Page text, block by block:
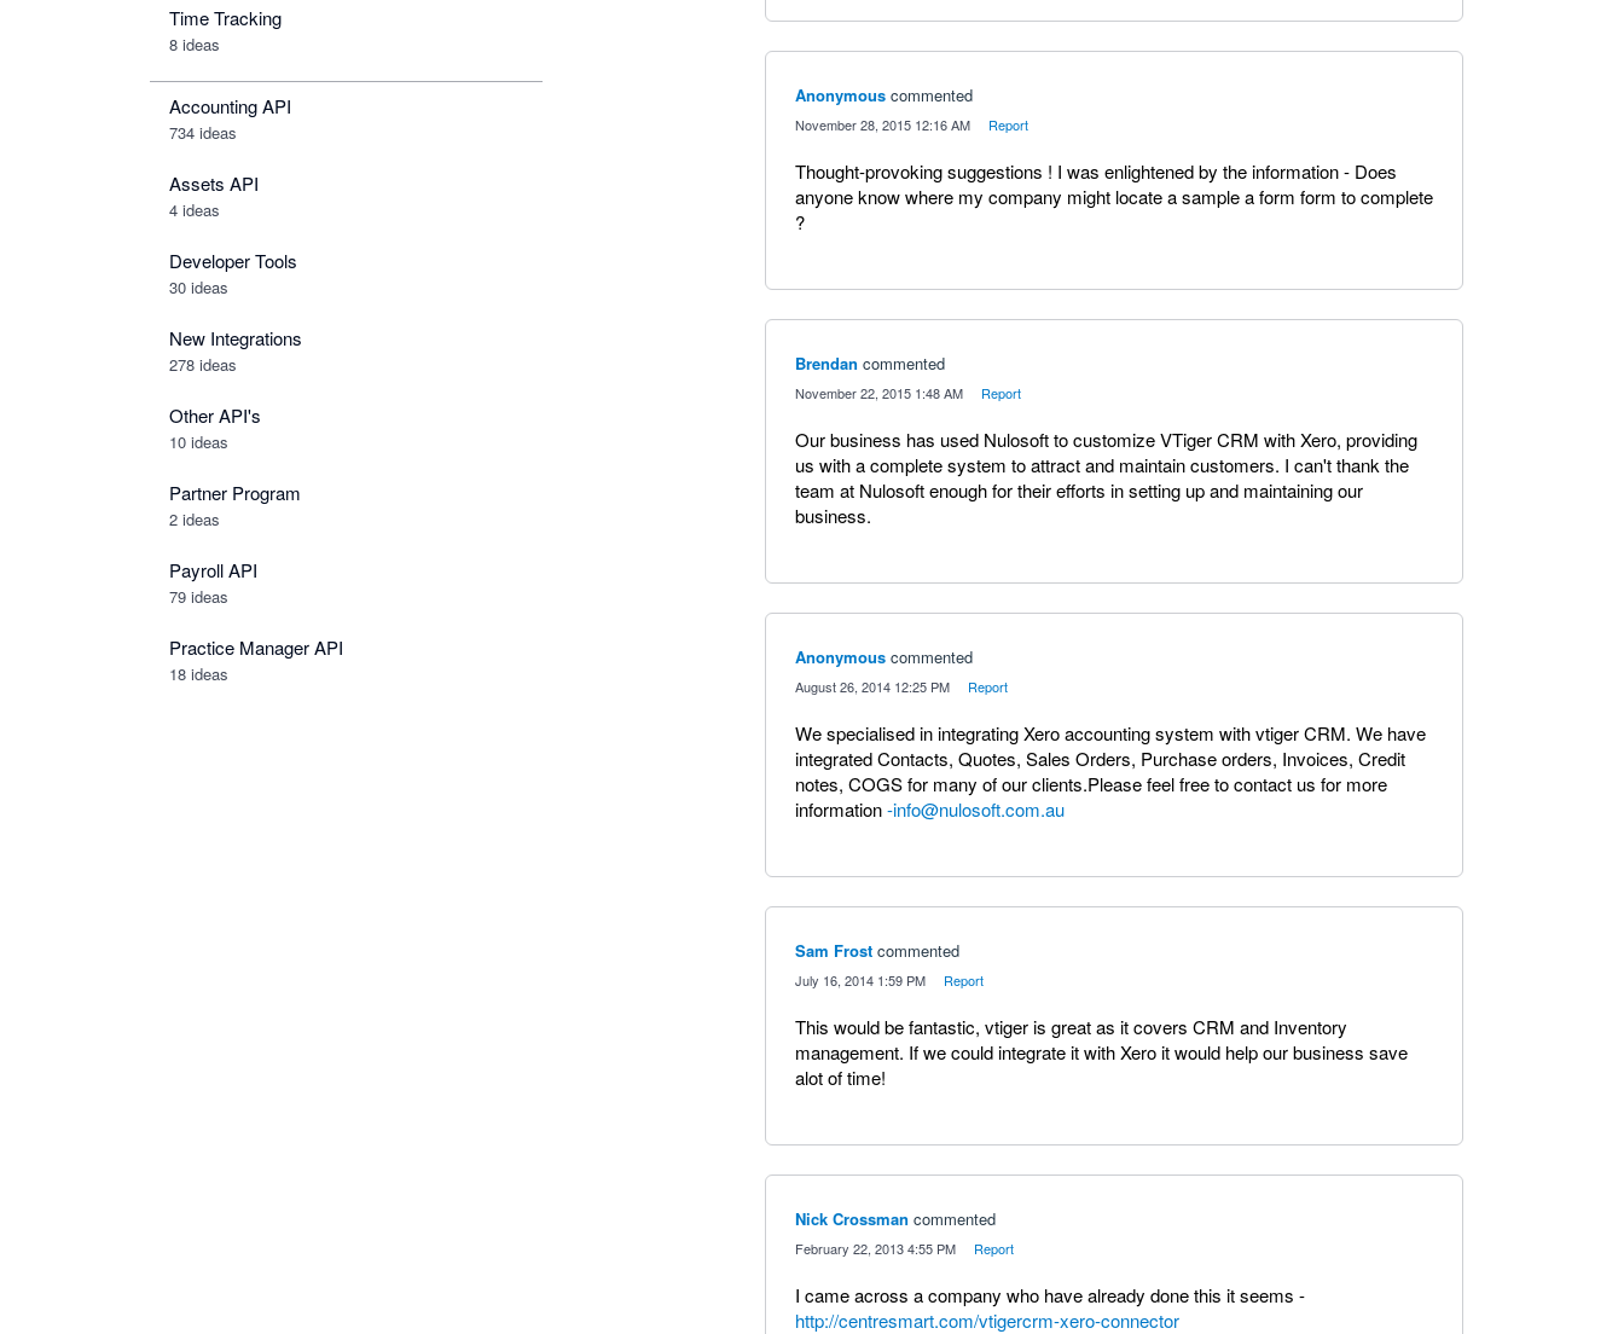
Time Tracking
8 ideas
Accounting API
734 ideas
Assets API
4 ideas
Developer Tools
30 ideas
New Integrations
278 ideas
Other API's
10 ideas
Partner Program
2 ideas
Payroll API
79 ideas
Practice Manager API
18 ideas
Anonymous commented
November 28, 2015 12:16 AM Report
Thought-provoking suggestions ! I was enlightened by the information - Does
anyone know where my company might locate a sample a form form to complete
?
Brendan commented
November 22, 2015 1:48 AM Report
Our business has used Nulosoft to customize VTiger CRM with Xero, providing
us with a complete system to attract and maintain customers. I can't thank the
team at Nulosoft enough for their efforts in setting up and maintaining our
business.
Anonymous commented
August 26, 2014 12:25 PM Report
We specialised in integrating Xero accounting system with vtiger CRM. We have
integrated Contacts, Quotes, Sales Orders, Purchase orders, Invoices, Credit
notes, COGS for many of our clients.Please feel free to contact us for more
information-info@nulosoft.com.au
Sam Frost commented
July 16, 2014 1:59 PM Report
This would be fantastic, vtiger is great as it covers CRM and Inventory
management. If we could integrate it with Xero it would help our business save
alot of time!
Nick Crossman commented
February 22, 2013 4:55 PM Report
I came across a company who have already done this it seems -
http://centresmart.com/vtigercrm-xero-connector